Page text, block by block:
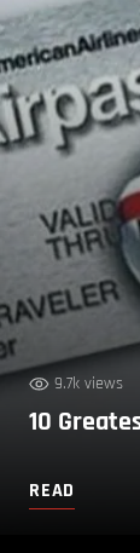
9.7k views
10
READ